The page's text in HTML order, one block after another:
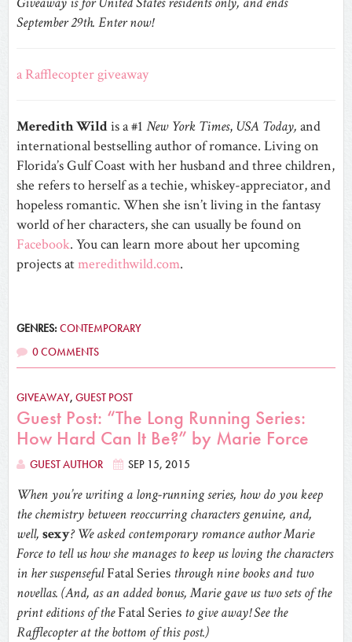
September 29th. Enter now!
a Rafflecopter giveaway
Meredith Wildis a #1 New York Times, USA Today, and
international bestselling author of romance. Living on
Florida’s Gulf Coast with her husband and three children,
she refers to herself as a techie, whiskey-appreciator, and
hopeless romantic. When she isn’t living in the fantasy
world of her characters, she can usually be found on
Facebook. You can learn more about her upcoming
projects atmeredithwild.com.
GENRES:CONTEMPORARY
0 COMMENTS
GIVEAWAY, GUEST POST
Guest Post: “The Long Running Series:
How Hard Can It Be?” by Marie Force
GUEST AUTHOR SEP 15, 2015
When you’re writing a long-running series, how do you keep
the chemistry between reoccurring characters genuine, and,
well, sexy? We asked contemporary romance author Marie
Force to tell us how she manages to keep us loving the characters
in her suspensefulFatal Series through nine books and two
novellas. (And, as an added bonus, Marie gave us two sets of the
print editions of theFatal Series to give away! See the
Rafflecopter at the bottom of this post.)